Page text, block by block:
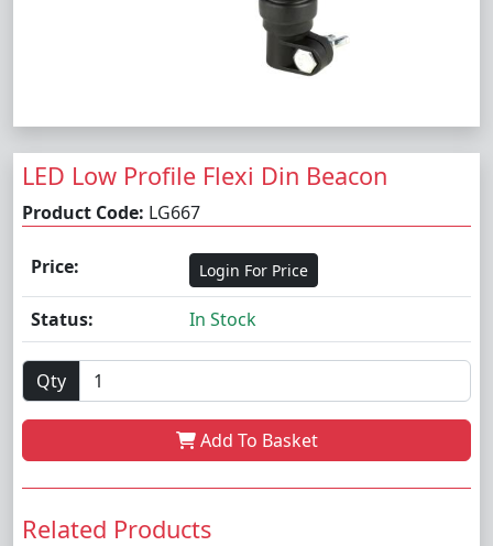
LED Low Profile Flexi Din Beacon
Product Code: LG667
Price: Login For Price
Status: In Stock
Qty
Add To Basket
Related Products